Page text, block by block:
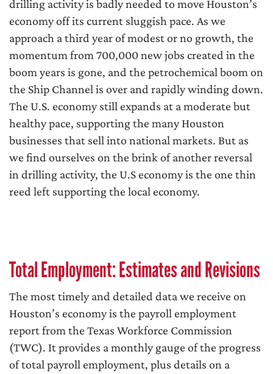
drilling activity is badly needed to move Houston’s
economy off its current sluggish pace. As we
approach a third year of modest or no growth, the
momentum from 700,000 new jobs created in the
boom years is gone, and the petrochemical boom on
the Ship Channel is over and rapidly winding down.
The U.S. economy still expands at a moderate but
healthy pace, supporting the many Houston
businesses that sell into national markets. But as
we find ourselves on the brink of another reversal
in drilling activity, the U.S economy is the one thin
reed left supporting the local economy.
Total Employment: Estimates and Revisions
The most timely and detailed data we receive on
Houston’s economy is the payroll employment
report from the Texas Workforce Commission
(TWC). It provides a monthly gauge of the progress
of total payroll employment, plus details on a